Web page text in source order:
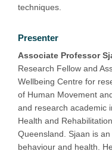
techniques.
Presenter
Associate Professor
Research Fellow and
Wellbeing Centre for
of Human Movement
and research academic
Health and
Queensland. Sjaan is
behaviour and health.